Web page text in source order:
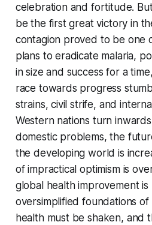
celebration and fortitude.
be the first great victory in
contagion proved to be one
plans to eradicate malaria,
in size and success for a
race towards progress
strains, civil strife, and
Western nations turn
domestic problems, the
the developing world is
of impractical optimism is
global health improvement is
oversimplified foundations
health must be shaken, and